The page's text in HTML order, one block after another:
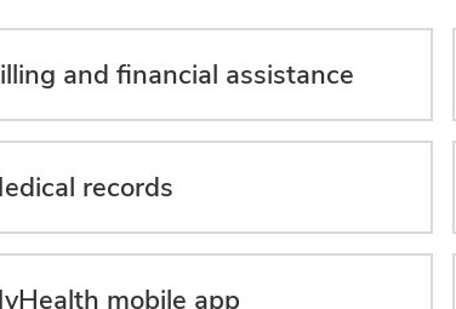
and financial assistance
records
mobile app